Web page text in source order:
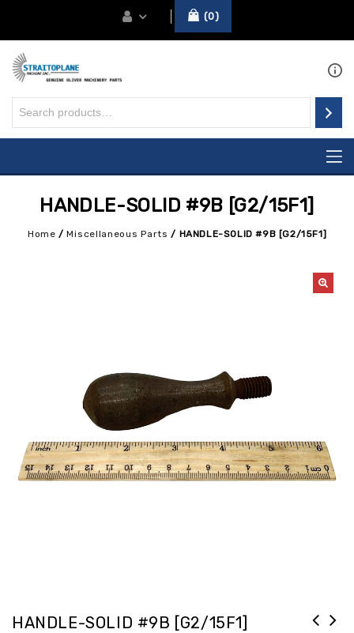
0
HANDLE-SOLID #9B [G2/15F1]
Home /Miscellaneous Parts / HANDLE-SOLID #9B [G2/15F1]
HANDLE-SOLID #9B [G2/15F1]